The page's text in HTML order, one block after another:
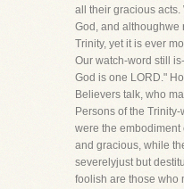
all their gracious
God, and althoughwe
Trinity, yet it is ever
Our watch-word still
God is one LORD."
Believers talk, who
Persons of the
were the
and gracious, while
severelyjust but
foolish are those who